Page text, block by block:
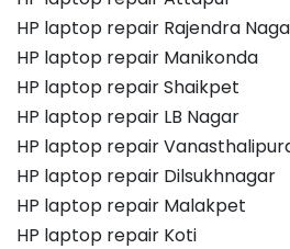
HP laptop repair Rajendra
HP laptop repair Manikonda
HP laptop repair Shaikpet
HP laptop repair LB Nagar
HP laptop repair
HP laptop repair Dilsukhnagar
HP laptop repair Malakpet
HP laptop repair Koti